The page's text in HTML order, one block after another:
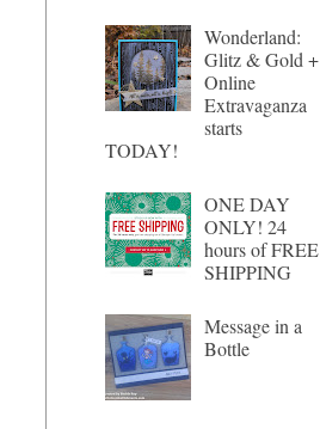
Wonderland:
Glitz & Gold +
Online
Extravaganza
starts
TODAY!
ONE DAY
ONLY! 24
hours of FREE
SHIPPING
Message in a
Bottle